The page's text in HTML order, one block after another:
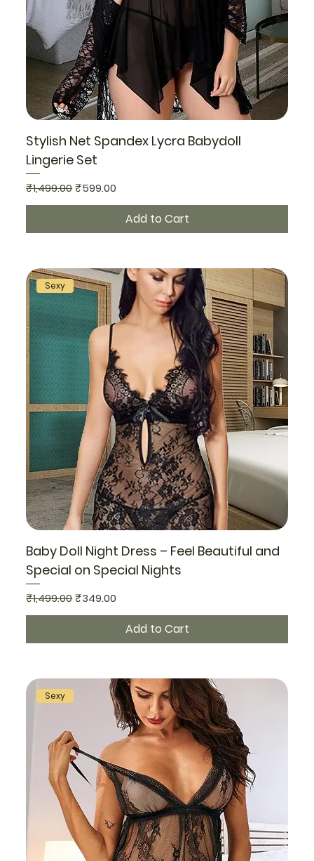
Stylish Net Spandex Lycra Babydoll
Lingerie Set
Regular Price
₹1,499.00Sale Price
₹599.00
Add to Cart
Sexy
Baby Doll Night Dress – Feel Beautiful and
Special on Special Nights
Regular Price
₹1,499.00Sale Price
₹349.00
Add to Cart
Sexy